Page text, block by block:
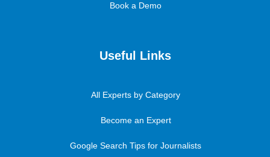
Book a Demo
Useful Links
All Experts by Category
Become an Expert
Google Search Tips for Journalists